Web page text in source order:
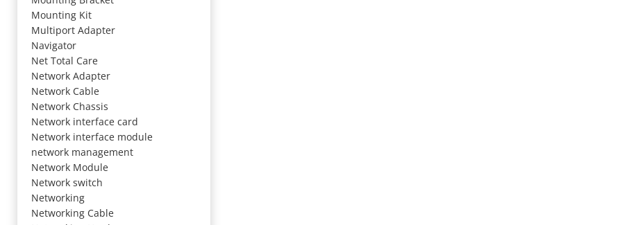
Mounting Kit
Multiport Adapter
Navigator
Net Total Care
Network Adapter
Network Cable
Network Chassis
Network interface card
Network interface module
network management
Network Module
Network switch
Networking
Networking Cable